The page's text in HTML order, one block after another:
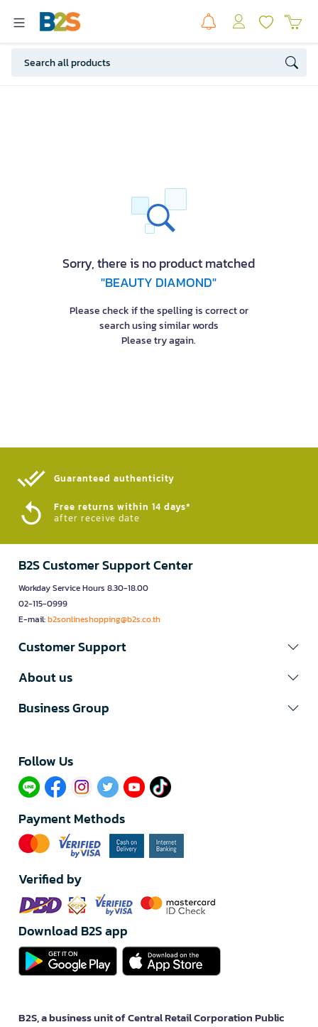
Sorry, there is no product matched
"BEAUTY DIAMOND"
Please check if the spelling is correct or
search using similar words
Please try again.
Guaranteed authenticity​
Free returns within 14 days*
after receive date
B2S Customer Support Center
Workday Service Hours 8.30-18.00
02-115-0999
E-mail:b2sonlineshopping@b2s.co.th
Customer Support
About us
Business Group
Follow Us​
Payment Methods
Verified by
Download B2S app
B2S, a business unit of Central Retail Corporation Public